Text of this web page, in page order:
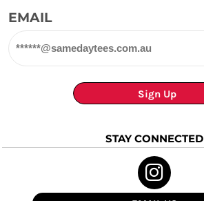
EMAIL
Sign Up
STAY CONNECTED